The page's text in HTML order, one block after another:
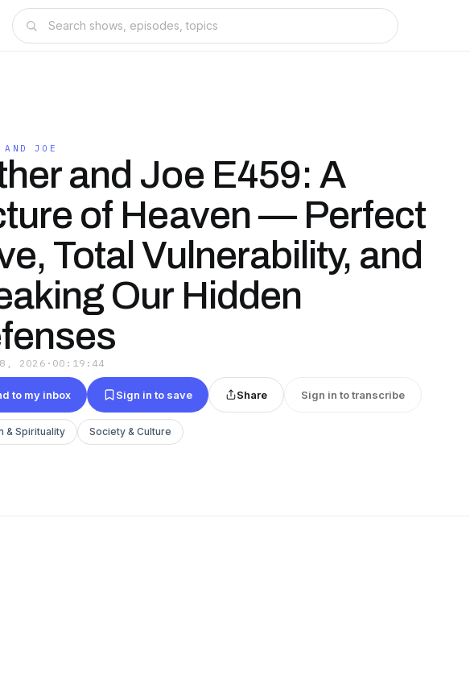
AND JOE
and Joe E459: A
of Heaven — Perfect
Total Vulnerability, and
Our Hidden
2026 · 00:19:44
to my inbox Sign in to save Share Sign in to transcribe
& Spirituality Society & Culture